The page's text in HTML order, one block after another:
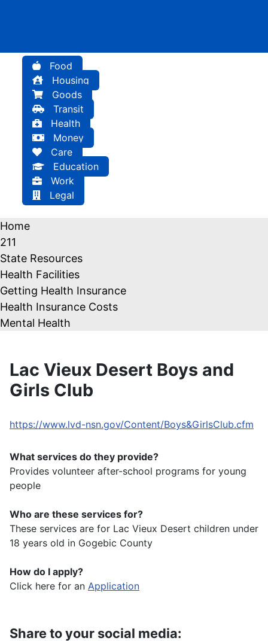
Food
Housing
Goods
Transit
Health
Money
Care
Education
Work
Legal
Home
211
State Resources
Health Facilities
Getting Health Insurance
Health Insurance Costs
Mental Health
Lac Vieux Desert Boys and
Girls Club
https://www.lvd-nsn.gov/Content/Boys&GirlsClub.cfm
What services do they provide?
Provides volunteer after-school programs for young
people
Who are these services for?
These services are for Lac Vieux Desert children under
18 years old in Gogebic County
How do I apply?
Click here for an Application
Share to your social media: